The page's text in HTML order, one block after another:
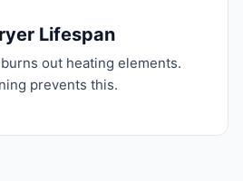
Lifespan
out heating elements.
prevents this.